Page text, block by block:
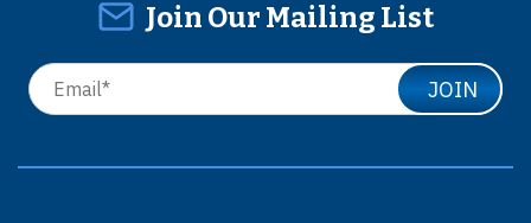
Join Our Mailing List
JOIN